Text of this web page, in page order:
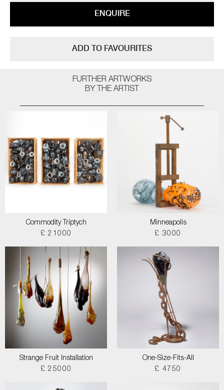
overcome some of the traumas that haunt our collective past”
contact the gallery for further information.
ENQUIRE
ADD TO FAVOURITES
FURTHER ARTWORKS
BY THE ARTIST
Commodity Triptych
£ 21000
Minneapolis
£ 3000
Strange Fruit Installation
£ 25000
One-Size-Fits-All
£ 4750